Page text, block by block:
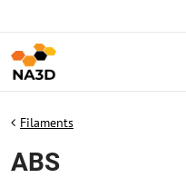
Filaments
ABS